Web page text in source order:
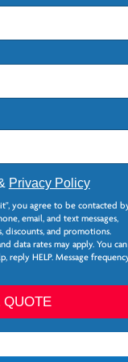
Privacy Policy
you agree to be contacted
email, and text messages,
discounts, and promotions.
data rates may apply. You can
reply HELP. Message
QUOTE